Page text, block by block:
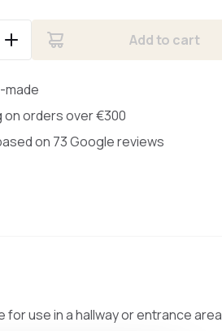
Add to cart
made
on orders over €300
on 73 Google reviews
use in a hallway or entrance area